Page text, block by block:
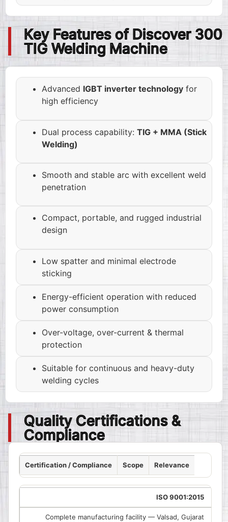
Key Features of Discover 300
TIG Welding Machine
Advanced IGBT inverter technology for
high efficiency
Dual process capability: TIG + MMA (Stick
Welding)
Smooth and stable arc with excellent weld
penetration
Compact, portable, and rugged industrial
design
Low spatter and minimal electrode
sticking
Energy-efficient operation with reduced
power consumption
Over-voltage, over-current & thermal
protection
Suitable for continuous and heavy-duty
welding cycles
Quality Certifications &
Compliance
Certification / Compliance Scope Relevance
ISO 9001:2015
Complete manufacturing facility — Valsad, Gujarat